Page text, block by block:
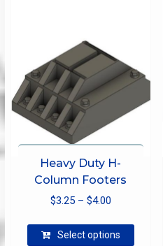
product
page
Heavy Duty H-
Column Footers
$3.25 – $4.00Price
$3.25
Select options